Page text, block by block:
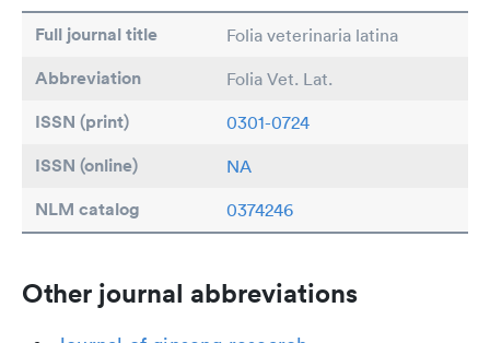
Full journal title Folia veterinaria latina
Abbreviation Folia Vet. Lat.
ISSN (print) 0301-0724
ISSN (online) NA
NLM catalog 0374246
Other journal abbreviations